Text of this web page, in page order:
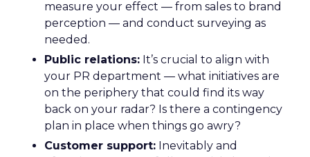
measure your effect — from sales to brand
perception — and conduct surveying as
needed.
Public relations: It’s crucial to align with
your PR department — what initiatives are
on the periphery that could find its way
back on your radar? Is there a contingency
plan in place when things go awry?
Customer support: Inevitably and